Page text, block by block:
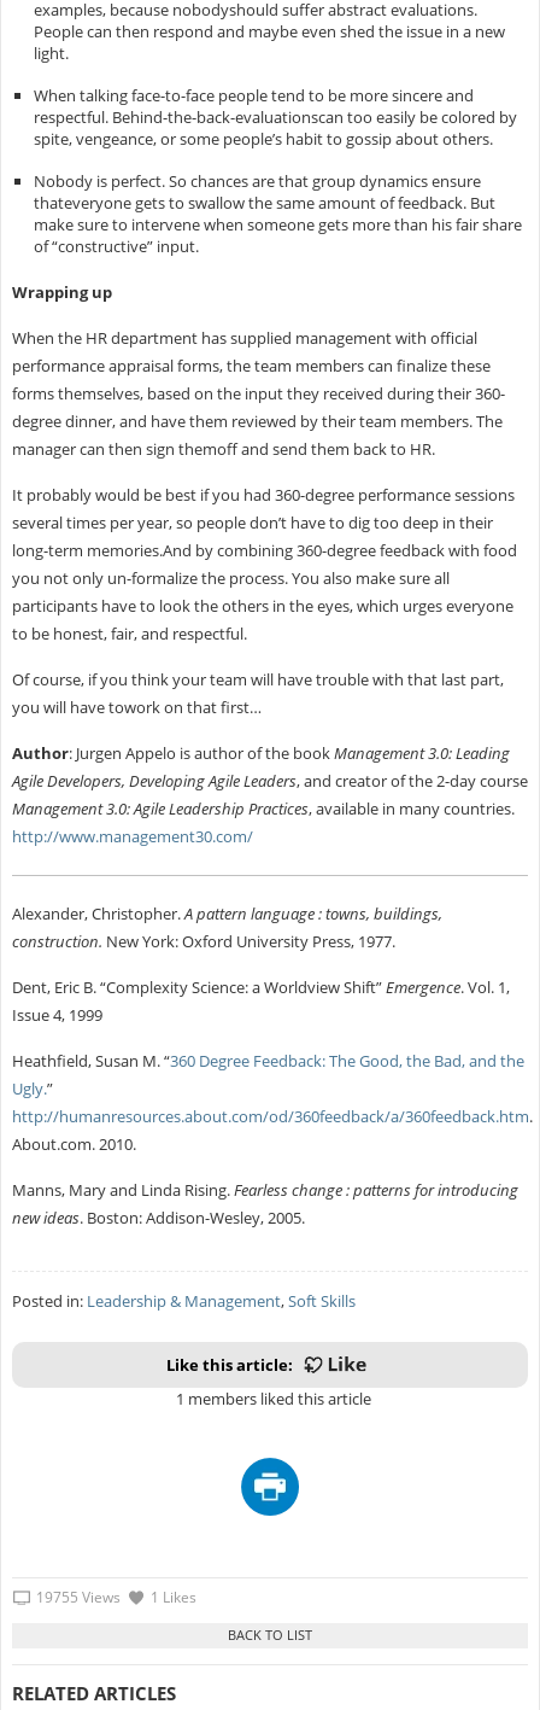
examples, because nobodyshould suffer abstract evaluations.
People can then respond and maybe even shed the issue in a new
light.
When talking face-to-face people tend to be more sincere and
respectful. Behind-the-back-evaluationscan too easily be colored by
spite, vengeance, or some people’s habit to gossip about others.
Nobody is perfect. So chances are that group dynamics ensure
thateveryone gets to swallow the same amount of feedback. But
make sure to intervene when someone gets more than his fair share
of “constructive” input.
Wrapping up
When the HR department has supplied management with official
performance appraisal forms, the team members can finalize these
forms themselves, based on the input they received during their 360-
degree dinner, and have them reviewed by their team members. The
manager can then sign themoff and send them back to HR.
It probably would be best if you had 360-degree performance sessions
several times per year, so people don’t have to dig too deep in their
long-term memories.And by combining 360-degree feedback with food
you not only un-formalize the process. You also make sure all
participants have to look the others in the eyes, which urges everyone
to be honest, fair, and respectful.
Of course, if you think your team will have trouble with that last part,
you will have towork on that first…
Author: Jurgen Appelo is author of the bookManagement 3.0: Leading
Agile Developers, Developing Agile Leaders, and creator of the 2-day course
Management 3.0: Agile Leadership Practices, available in many countries.
http://www.management30.com/
Alexander, Christopher.A pattern language : towns, buildings,
construction. New York: Oxford University Press, 1977.
Dent, Eric B. “Complexity Science: a Worldview Shift”Emergence. Vol. 1,
Issue 4, 1999
Heathfield, Susan M. “360 Degree Feedback: The Good, the Bad, and the
Ugly.”
http://humanresources.about.com/od/360feedback/a/360feedback.htm.
About.com. 2010.
Manns, Mary and Linda Rising.Fearless change : patterns for introducing
new ideas. Boston: Addison-Wesley, 2005.
Posted in: Leadership & Management,Soft Skills
Like this article:
1 members liked this article
19755 Views 1 Likes
RELATED ARTICLES